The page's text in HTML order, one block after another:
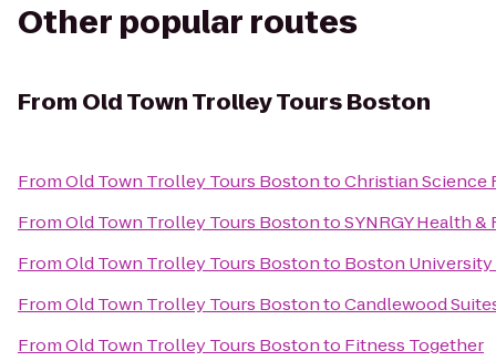
Other popular routes
From Old Town Trolley Tours Boston
FromOld Town Trolley Tours BostontoChristian Science
FromOld Town Trolley Tours BostontoSYNRGY Health &
FromOld Town Trolley Tours Bostonto Boston
FromOld Town Trolley Tours BostontoCandlewood
FromOld Town Trolley Tours Bostonto Fitness Together